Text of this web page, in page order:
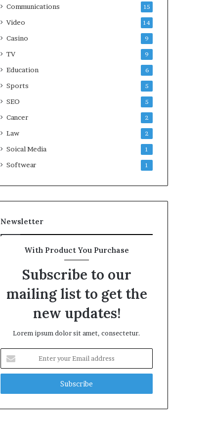
Communications 15
Video 14
Casino 9
TV 9
Education 6
Sports 5
SEO 5
Cancer 2
Law 2
Soical Media 1
Softwear 1
Newsletter
With Product You Purchase
Subscribe to our
mailing list to get the
new updates!
Lorem ipsum dolor sit amet, consectetur.
your
Email